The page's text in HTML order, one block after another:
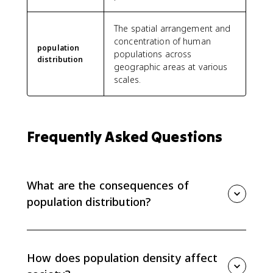
population
distribution
The spatial arrangement and
concentration of human
populations across
geographic areas at various
scales.
Frequently Asked Questions
What are the consequences of
population distribution?
as medical care, and environmental pressure. Dense
areas can strain infrastructure, while sparse areas can
How does population density affect